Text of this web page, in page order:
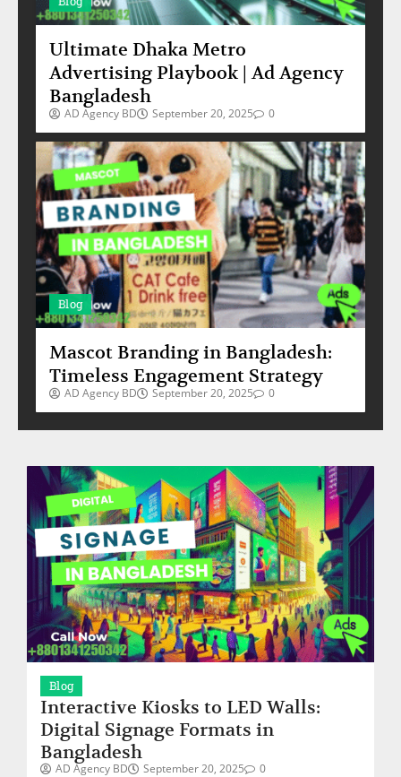
Ultimate Dhaka Metro
Advertising Playbook | Ad Agency
Bangladesh
AD Agency BD September 20, 2025 0
Blog
Mascot Branding in Bangladesh:
Timeless Engagement Strategy
AD Agency BD September 20, 2025 0
Blog
Interactive Kiosks to LED Walls:
Digital Signage Formats in
Bangladesh
AD Agency BD September 20, 2025 0